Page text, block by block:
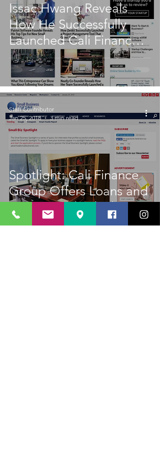
Issac Hwang Reveals
How He Successfully
Launched Cali Finance
Group
Spotlight: Cali Finance
Group Offers Loans and
More to Individuals -
and Businesses
Staff Contributor
Jan 25, 2018
3 min read